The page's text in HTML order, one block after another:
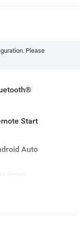
Please
Start
Auto
Input